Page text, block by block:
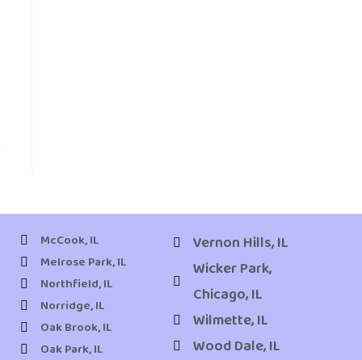
McCook, IL
Melrose Park, IL
Northfield, IL
Norridge, IL
Oak Brook, IL
Oak Park, IL
Vernon Hills, IL
Wicker Park,
Chicago, IL
Wilmette, IL
Wood Dale, IL